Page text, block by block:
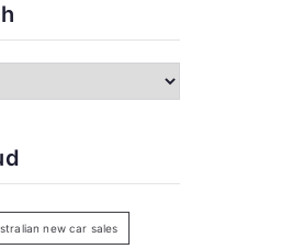
c
h
r
new car sales